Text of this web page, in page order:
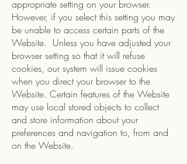
appropriate setting on your browser.
However, if you select this setting you may
be unable to access certain parts of the
Website. Unless you have adjusted your
browser setting so that it will refuse
cookies, our system will issue cookies
when you direct your browser to the
Website. Certain features of the Website
may use local stored objects to collect
and store information about your
preferences and navigation to, from and
on the Website.